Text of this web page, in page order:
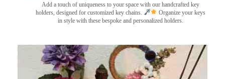
Add a touch of uniqueness to your space with our handcrafted key
holders, designed for customized key chains.
Organize your keys
in style with these bespoke and personalized holders.